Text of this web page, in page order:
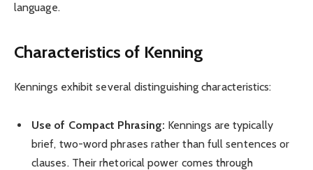
language.
Characteristics of Kenning
Kennings exhibit several distinguishing characteristics:
Use of Compact Phrasing: Kennings are typically
brief, two-word phrases rather than full sentences or
clauses. Their rhetorical power comes through